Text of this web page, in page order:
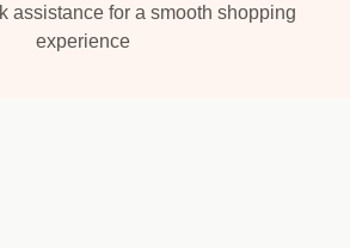
assistance for a smooth shopping
experience